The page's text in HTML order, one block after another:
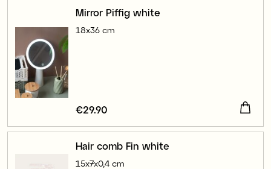
Mirror Piffig white
18x36 cm
Price:€29.90
€29.90
Hair comb Fin white
15x7x0,4 cm